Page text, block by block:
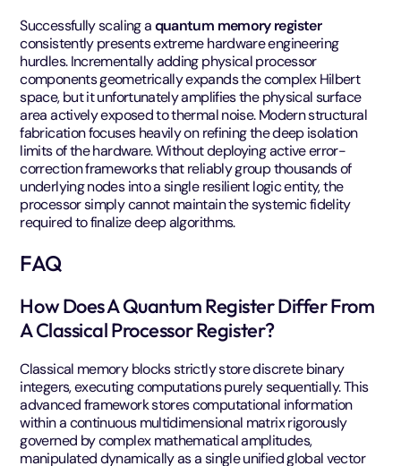
Successfully scaling aquantum memory register
consistently presents extreme hardware engineering
hurdles. Incrementally adding physical processor
components geometrically expands the complex Hilbert
space, but it unfortunately amplifies the physical surface
area actively exposed to thermal noise. Modern structural
fabrication focuses heavily on refining the deep isolation
limits of the hardware. Without deploying active error-
correction frameworks that reliably group thousands of
underlying nodes into a single resilient logic entity, the
processor simply cannot maintain the systemic fidelity
required to finalize deep algorithms.
FAQ
How Does A Quantum Register Differ From
A Classical Processor Register?
Classical memory blocks strictly store discrete binary
integers, executing computations purely sequentially. This
advanced framework stores computational information
within a continuous multidimensional matrix rigorously
governed by complex mathematical amplitudes,
manipulated dynamically as a single unified global vector